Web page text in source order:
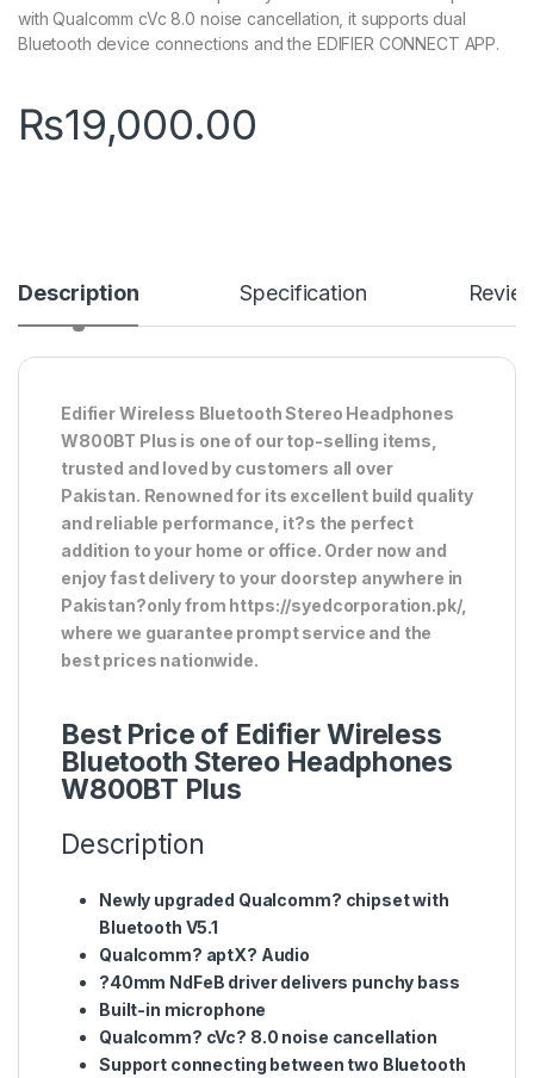
with Qualcomm cVc 8.0 noise cancellation, it supports dual
Bluetooth device connections and the EDIFIER CONNECT APP.
₨19,000.00
Description Specification
Edifier Wireless Bluetooth Stereo Headphones
W800BT Plus is one of our top-selling items,
trusted and loved by customers all over
Pakistan. Renowned for its excellent build quality
and reliable performance, it?s the perfect
addition to your home or office. Order now and
enjoy fast delivery to your doorstep anywhere in
Pakistan?only from https://syedcorporation.pk/,
where we guarantee prompt service and the
best prices nationwide.
Best Price of Edifier Wireless
Bluetooth Stereo Headphones
W800BT Plus
Description
Newly upgraded Qualcomm? chipset with
Bluetooth V5.1
Qualcomm? aptX? Audio
?40mm NdFeB driver delivers punchy bass
Built-in microphone
Qualcomm? cVc? 8.0 noise cancellation
Support connecting between two Bluetooth